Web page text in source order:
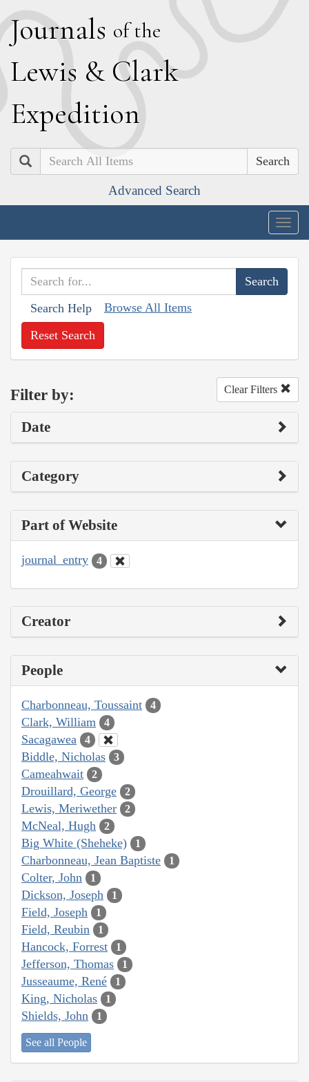
Journals of the
Lewis & Clark
Expedition
Search
Advanced Search
Search Help Browse All Items
Reset Search
Filter by: Clear Filters
Date
Category
Part of Website
journal_entry 4
Creator
People
Charbonneau, Toussaint 4
Clark, William 4
Sacagawea 4
Biddle, Nicholas 3
Cameahwait 2
Drouillard, George 2
Lewis, Meriwether 2
McNeal, Hugh 2
Big White (Sheheke) 1
Charbonneau, Jean Baptiste 1
Colter, John 1
Dickson, Joseph 1
Field, Joseph 1
Field, Reubin 1
Hancock, Forrest 1
Jefferson, Thomas 1
Jusseaume, René 1
King, Nicholas 1
Shields, John 1
See all People